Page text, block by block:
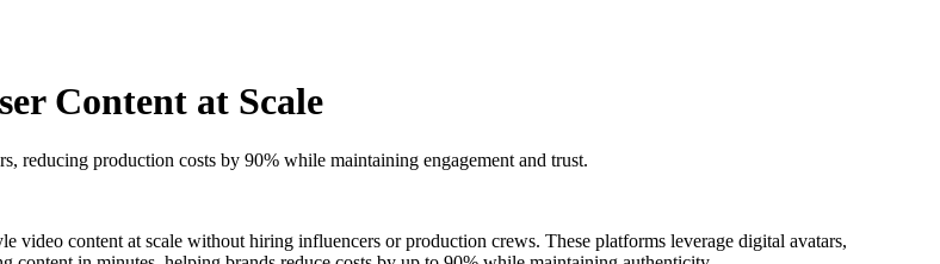
Content at Scale
reducing production costs by 90% while maintaining engagement and trust.
video content at scale without hiring influencers or production crews. These platforms leverage digital avatars,